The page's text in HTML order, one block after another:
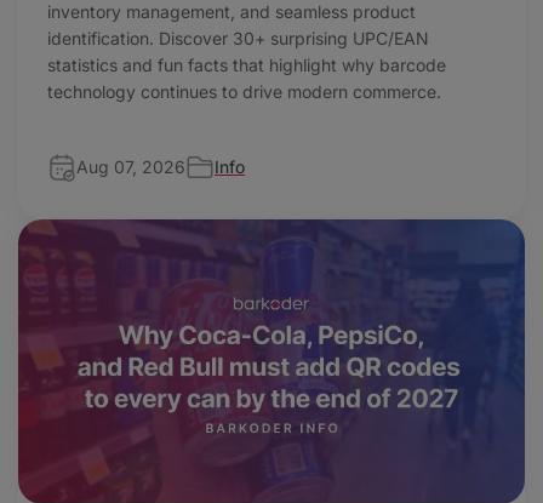
inventory management, and seamless product
identification. Discover 30+ surprising UPC/EAN
statistics and fun facts that highlight why barcode
technology continues to drive modern commerce.
Aug 07, 2026 Info